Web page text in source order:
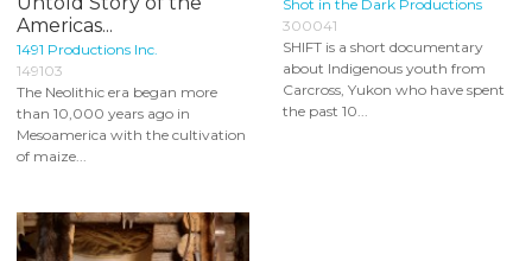
Americas...
1491 Productions Inc.
149103
The Neolithic era began more
than 10,000 years ago in
Mesoamerica with the cultivation
of maize...
Shot in the Dark Productions
300041
SHIFT is a short documentary
about Indigenous youth from
Carcross, Yukon who have spent
the past 10...